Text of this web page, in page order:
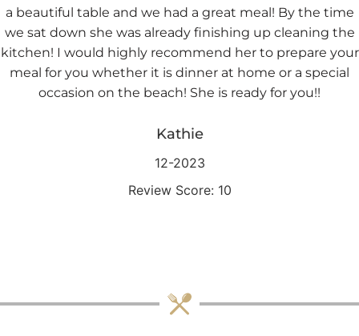
a beautiful table and we had a great meal! By the time
we sat down she was already finishing up cleaning the
kitchen! I would highly recommend her to prepare your
meal for you whether it is dinner at home or a special
occasion on the beach! She is ready for you!!
Kathie
12-2023
Review Score: 10